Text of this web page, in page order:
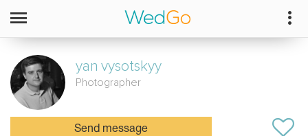
yan vysotskyy
Photographer
Send message